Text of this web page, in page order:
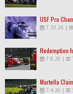
USF Pro
7.30.26 |
Redemption
7.8.26 |
Martella
7.4.26 |